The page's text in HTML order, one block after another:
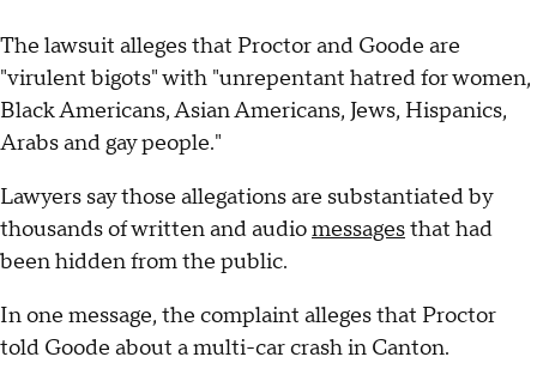
The lawsuit alleges that Proctor and Goode are
"virulent bigots" with "unrepentant hatred for women,
Black Americans, Asian Americans, Jews, Hispanics,
Arabs and gay people."
Lawyers say those allegations are substantiated by
thousands of written and audiomessagesthat had
been hidden from the public.
In one message, the complaint alleges that Proctor
told Goode about a multi-car crash in Canton.